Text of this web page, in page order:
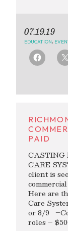
07.19.19
EDUCATION
PAID
CASTING
CARE
client is
Here are
Care
or 8/9
roles –